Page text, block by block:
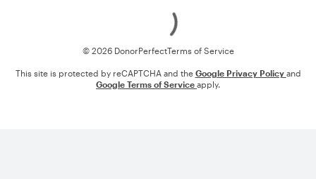
© 2026 DonorPerfectTerms of Service
This site is protected by reCAPTCHA and the Google Privacy Policy and
Google Terms of Service apply.